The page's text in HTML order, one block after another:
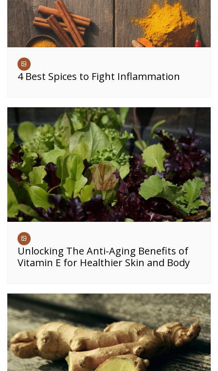
4 Best Spices to Fight Inflammation
Unlocking The Anti-Aging Benefits of
Vitamin E for Healthier Skin and Body